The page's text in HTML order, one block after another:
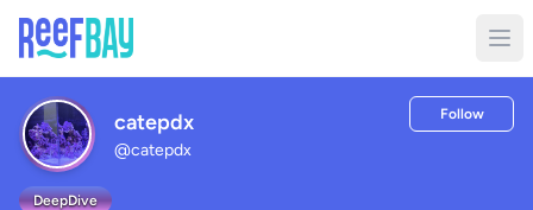
catepdx
@catepdx
DeepDive
Follow